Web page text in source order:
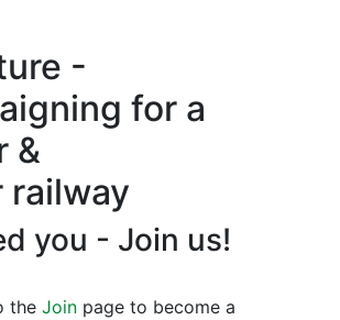
-
for a
&
you - Join us!
the Join page to become a